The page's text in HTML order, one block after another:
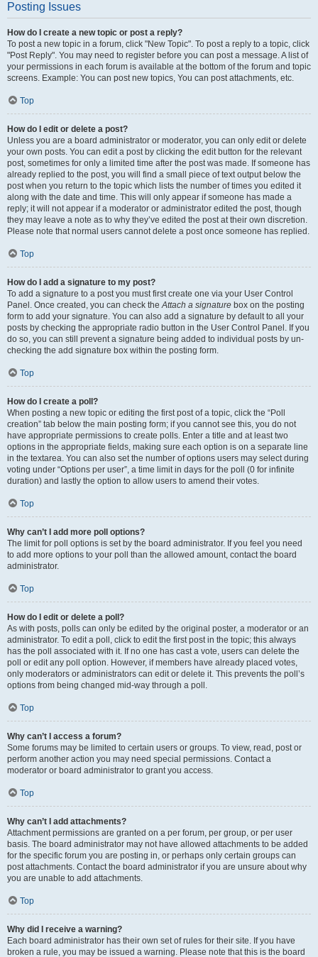
Posting Issues
How do I create a new topic or post a reply?
To post a new topic in a forum, click "New Topic". To post a reply to a topic, click
"Post Reply". You may need to register before you can post a message. A list of
your permissions in each forum is available at the bottom of the forum and topic
screens. Example: You can post new topics, You can post attachments, etc.
Top
How do I edit or delete a post?
Unless you are a board administrator or moderator, you can only edit or delete
your own posts. You can edit a post by clicking the edit button for the relevant
post, sometimes for only a limited time after the post was made. If someone has
already replied to the post, you will find a small piece of text output below the
post when you return to the topic which lists the number of times you edited it
along with the date and time. This will only appear if someone has made a
reply; it will not appear if a moderator or administrator edited the post, though
they may leave a note as to why they’ve edited the post at their own discretion.
Please note that normal users cannot delete a post once someone has replied.
Top
How do I add a signature to my post?
To add a signature to a post you must first create one via your User Control
Panel. Once created, you can check theAttach a signature box on the posting
form to add your signature. You can also add a signature by default to all your
posts by checking the appropriate radio button in the User Control Panel. If you
do so, you can still prevent a signature being added to individual posts by un-
checking the add signature box within the posting form.
Top
How do I create a poll?
When posting a new topic or editing the first post of a topic, click the “Poll
creation” tab below the main posting form; if you cannot see this, you do not
have appropriate permissions to create polls. Enter a title and at least two
options in the appropriate fields, making sure each option is on a separate line
in the textarea. You can also set the number of options users may select during
voting under “Options per user”, a time limit in days for the poll (0 for infinite
duration) and lastly the option to allow users to amend their votes.
Top
Why can’t I add more poll options?
The limit for poll options is set by the board administrator. If you feel you need
to add more options to your poll than the allowed amount, contact the board
administrator.
Top
How do I edit or delete a poll?
As with posts, polls can only be edited by the original poster, a moderator or an
administrator. To edit a poll, click to edit the first post in the topic; this always
has the poll associated with it. If no one has cast a vote, users can delete the
poll or edit any poll option. However, if members have already placed votes,
only moderators or administrators can edit or delete it. This prevents the poll’s
options from being changed mid-way through a poll.
Top
Why can’t I access a forum?
Some forums may be limited to certain users or groups. To view, read, post or
perform another action you may need special permissions. Contact a
moderator or board administrator to grant you access.
Top
Why can’t I add attachments?
Attachment permissions are granted on a per forum, per group, or per user
basis. The board administrator may not have allowed attachments to be added
for the specific forum you are posting in, or perhaps only certain groups can
post attachments. Contact the board administrator if you are unsure about why
you are unable to add attachments.
Top
Why did I receive a warning?
Each board administrator has their own set of rules for their site. If you have
broken a rule, you may be issued a warning. Please note that this is the board